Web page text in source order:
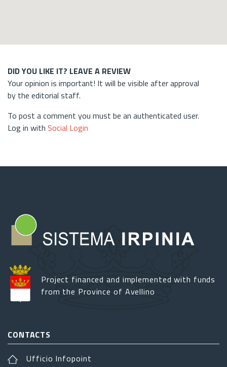
DID YOU LIKE IT? LEAVE A REVIEW
Your opinion is important! It will be visible after approval
by the editorial staff.
To post a comment you must be an authenticated user.
Log in with Social Login
Project financed and implemented with funds
from the Province of Avellino
CONTACTS
Ufficio Infopoint